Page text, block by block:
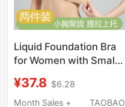
Liquid Foundation Bra
for Women with Small
Summer Thin Style,
Invisible, Seamless,
¥37.8 $6.28
Month Sales +
TAOBAO